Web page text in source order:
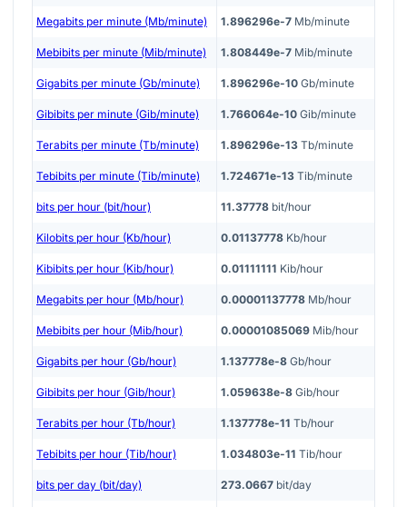
Megabits per minute (Mb/minute) 1.896296e-7 Mb/minute
Mebibits per minute (Mib/minute) 1.808449e-7 Mib/minute
Gigabits per minute (Gb/minute) 1.896296e-10 Gb/minute
Gibibits per minute (Gib/minute) 1.766064e-10 Gib/minute
Terabits per minute (Tb/minute) 1.896296e-13 Tb/minute
Tebibits per minute (Tib/minute) 1.724671e-13 Tib/minute
bits per hour (bit/hour) 11.37778 bit/hour
Kilobits per hour (Kb/hour) 0.01137778 Kb/hour
Kibibits per hour (Kib/hour) 0.01111111 Kib/hour
Megabits per hour (Mb/hour) 0.00001137778 Mb/hour
Mebibits per hour (Mib/hour) 0.00001085069 Mib/hour
Gigabits per hour (Gb/hour) 1.137778e-8 Gb/hour
Gibibits per hour (Gib/hour) 1.059638e-8 Gib/hour
Terabits per hour (Tb/hour) 1.137778e-11 Tb/hour
Tebibits per hour (Tib/hour) 1.034803e-11 Tib/hour
bits per day (bit/day) 273.0667 bit/day